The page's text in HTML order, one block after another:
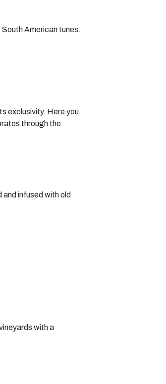
American tunes.
exclusivity. Here you
through the
infused with old
with a